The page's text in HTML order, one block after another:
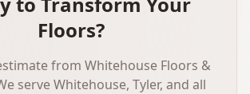
Floors?
from Whitehouse Floors &
serve Whitehouse, Tyler, and all